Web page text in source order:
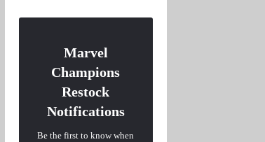
Marvel
Champions
Restock
Notifications
Be the first to know when